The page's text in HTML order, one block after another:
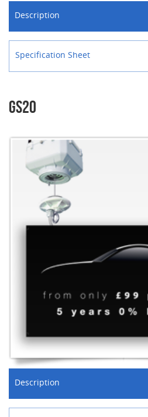
Description
Specification Sheet
GS20
Description